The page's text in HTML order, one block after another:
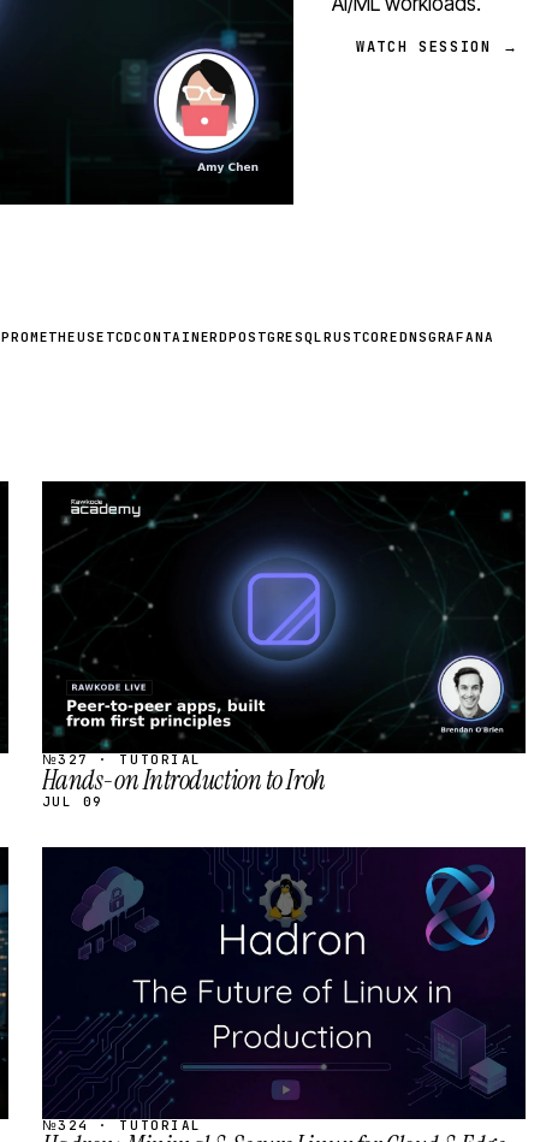
WATCH SESSION →
PROMETHEUSETCDCONTAINERDPOSTGRESQL RUSTCOREDNSGRAFANA
STREAM
SCHEDULED
№327 · TUTORIAL
Hands-on Introduction to Iroh
JUL 09
STREAM
SCHEDULED
№324 · TUTORIAL